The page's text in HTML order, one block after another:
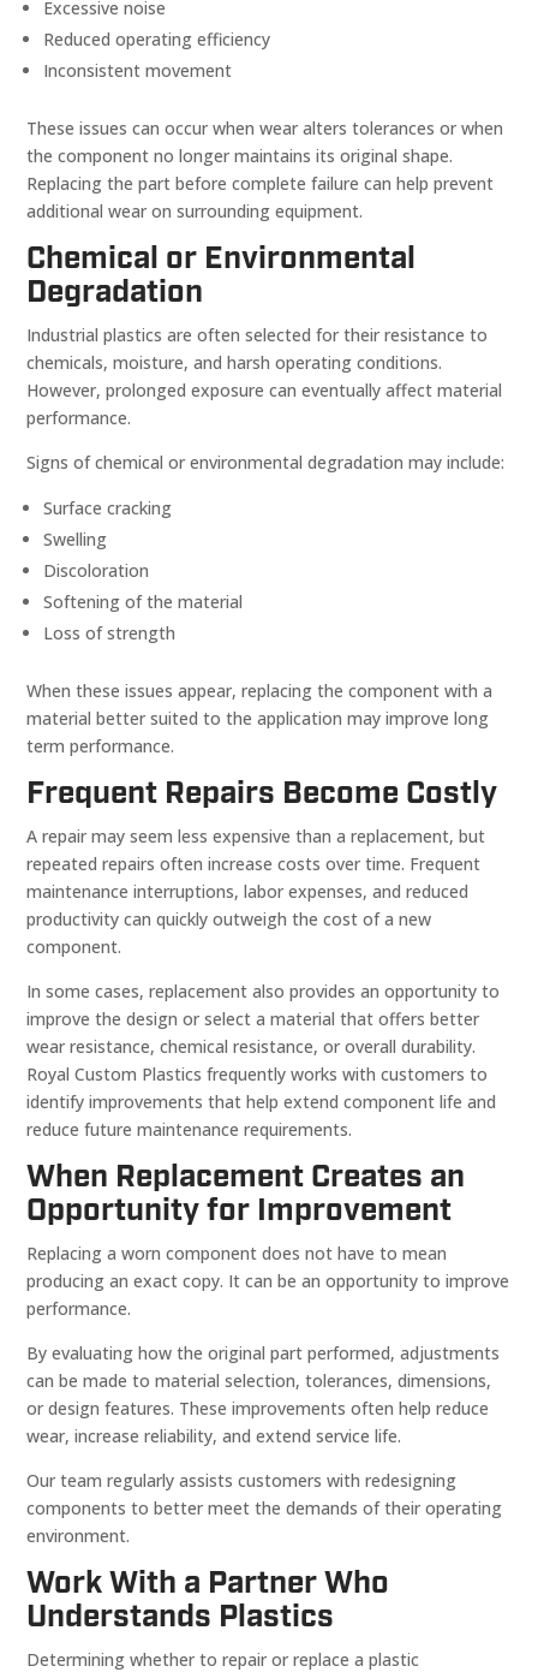
Excessive noise
Reduced operating efficiency
Inconsistent movement
These issues can occur when wear alters tolerances or when
the component no longer maintains its original shape.
Replacing the part before complete failure can help prevent
additional wear on surrounding equipment.
Chemical or Environmental
Degradation
Industrial plastics are often selected for their resistance to
chemicals, moisture, and harsh operating conditions.
However, prolonged exposure can eventually affect material
performance.
Signs of chemical or environmental degradation may include:
Surface cracking
Swelling
Discoloration
Softening of the material
Loss of strength
When these issues appear, replacing the component with a
material better suited to the application may improve long
term performance.
Frequent Repairs Become Costly
A repair may seem less expensive than a replacement, but
repeated repairs often increase costs over time. Frequent
maintenance interruptions, labor expenses, and reduced
productivity can quickly outweigh the cost of a new
component.
In some cases, replacement also provides an opportunity to
improve the design or select a material that offers better
wear resistance, chemical resistance, or overall durability.
Royal Custom Plastics frequently works with customers to
identify improvements that help extend component life and
reduce future maintenance requirements.
When Replacement Creates an
Opportunity for Improvement
Replacing a worn component does not have to mean
producing an exact copy. It can be an opportunity to improve
performance.
By evaluating how the original part performed, adjustments
can be made to material selection, tolerances, dimensions,
or design features. These improvements often help reduce
wear, increase reliability, and extend service life.
Our team regularly assists customers with redesigning
components to better meet the demands of their operating
environment.
Work With a Partner Who
Understands Plastics
Determining whether to repair or replace a plastic